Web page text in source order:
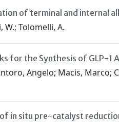
of terminal and internal
W.; Tolomelli, A.
for the Synthesis of GLP-
Angelo; Macis, Marco;
in situ pre-catalyst